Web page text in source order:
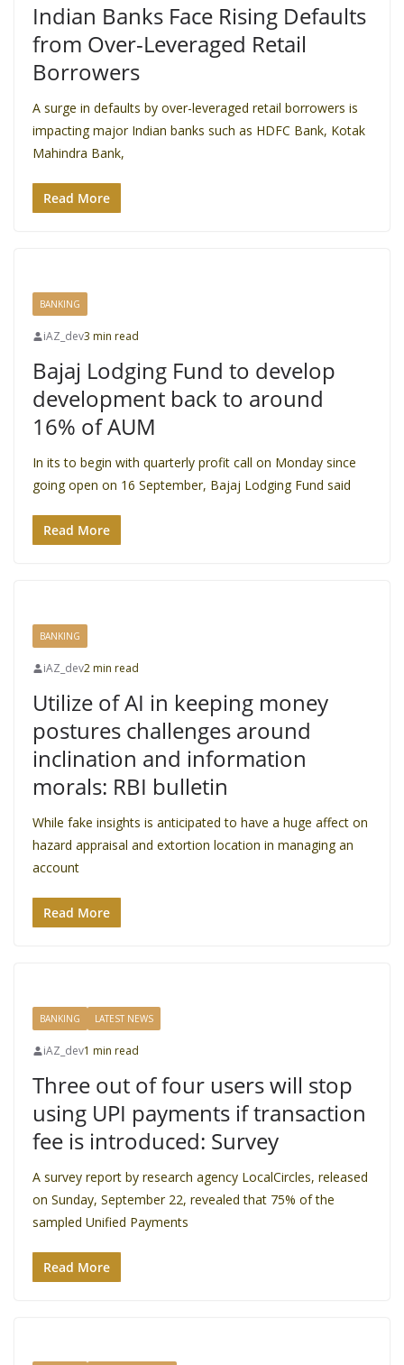
Indian Banks Face Rising Defaults
from Over-Leveraged Retail
Borrowers
A surge in defaults by over-leveraged retail borrowers is
impacting major Indian banks such as HDFC Bank, Kotak
Mahindra Bank,
Read More
BANKING
iAZ_dev3 min read
Bajaj Lodging Fund to develop
development back to around
16% of AUM
In its to begin with quarterly profit call on Monday since
going open on 16 September, Bajaj Lodging Fund said
Read More
BANKING
iAZ_dev2 min read
Utilize of AI in keeping money
postures challenges around
inclination and information
morals: RBI bulletin
While fake insights is anticipated to have a huge affect on
hazard appraisal and extortion location in managing an
account
Read More
BANKING LATEST NEWS
iAZ_dev1 min read
Three out of four users will stop
using UPI payments if transaction
fee is introduced: Survey
A survey report by research agency LocalCircles, released
on Sunday, September 22, revealed that 75% of the
sampled Unified Payments
Read More